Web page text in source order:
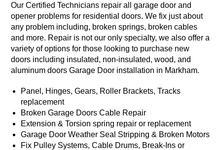
Our Certified Technicians repair all garage door and
opener problems for residential doors. We fix just about
any problem including, broken springs, broken cables
and more. Repair is not our only specialty, we also offer a
variety of options for those looking to purchase new
doors including insulated, non-insulated, wood, and
aluminum doors Garage Door installation in Markham.
Panel, Hinges, Gears, Roller Brackets, Tracks
replacement
Broken Garage Doors Cable Repair
Extension & Torsion spring repair or replacement
Garage Door Weather Seal Stripping & Broken Motors
Fix Pulley Systems, Cable Drums, Break-Ins or